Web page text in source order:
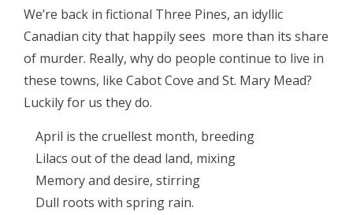
We’re back in fictional Three Pines, an idyllic
Canadian city that happily sees more than its share
of murder. Really, why do people continue to live in
these towns, like Cabot Cove and St. Mary Mead?
Luckily for us they do.
April is the cruellest month, breeding
Lilacs out of the dead land, mixing
Memory and desire, stirring
Dull roots with spring rain.